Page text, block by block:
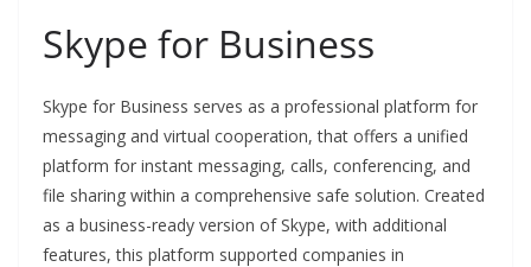
Skype for Business
Skype for Business serves as a professional platform for
messaging and virtual cooperation, that offers a unified
platform for instant messaging, calls, conferencing, and
file sharing within a comprehensive safe solution. Created
as a business-ready version of Skype, with additional
features, this platform supported companies in